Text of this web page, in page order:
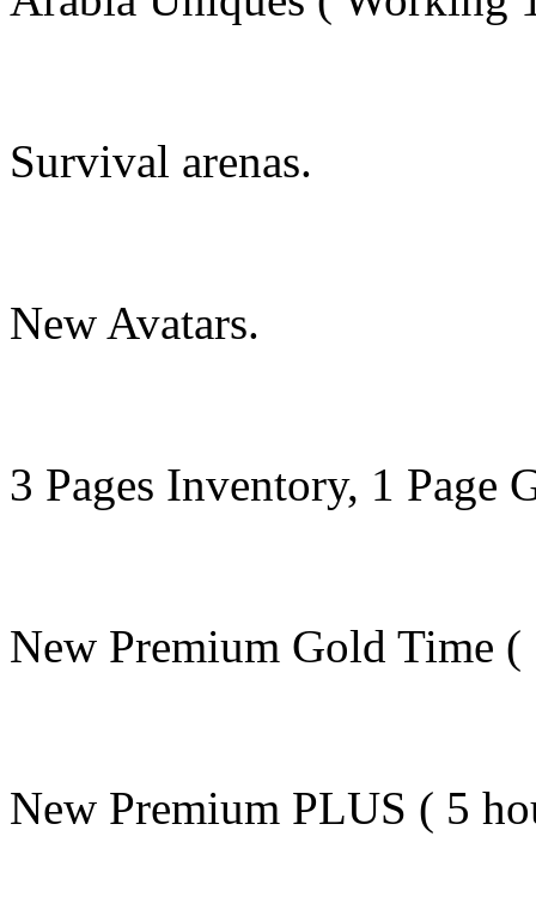
Survival arenas.
New Avatars.
3 Pages Inventory, 1 Page
New Premium Gold Time
New Premium PLUS ( 5